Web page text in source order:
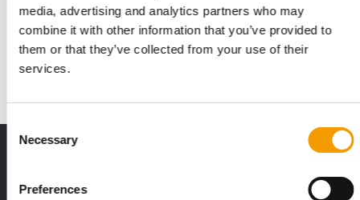
media, advertising and analytics partners who may
combine it with other information that you’ve provided to
them or that they’ve collected from your use of their
services.
Consent
Selection
Necessary
Preferences
The successful CIPS model
At the 23rd staging of the China Inter­national Pet Show last
November, the organisers posted new …
Events
Deep insights, facts & figures